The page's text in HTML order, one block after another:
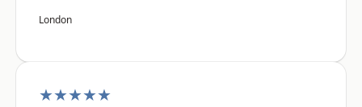
London
★★★★★